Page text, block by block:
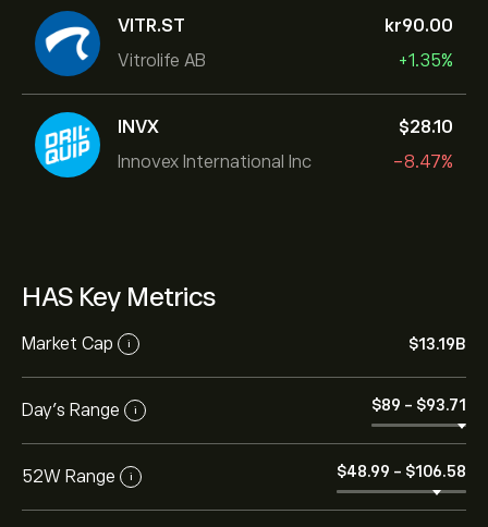
VITR.ST
Vitrolife AB
‎kr‎90.00
+1.35%
INVX
Innovex International Inc
‎$‎28.10
-8.47%
HAS Key Metrics
Market Cap i ‎$‎13.19B
Day’s Range i ‎$‎89 - ‎$‎93.71
52W Range i ‎$‎48.99 - ‎$‎106.58